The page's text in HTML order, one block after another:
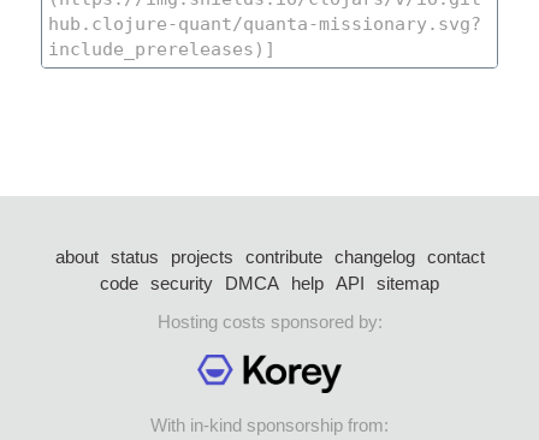
about status projects contribute changelog
contact
code security DMCA help API
sitemap
Hosting costs sponsored by:
With in-kind sponsorship from: